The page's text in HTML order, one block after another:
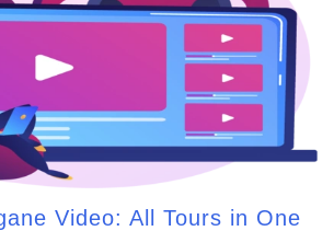
Video: All Tours in One